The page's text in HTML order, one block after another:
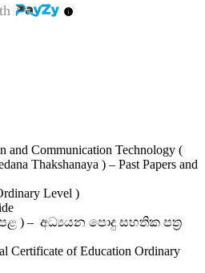
Communication Technology (
Thakshanaya ) – Past Papers and
Level )
) – අධ්‍යයන පොදු සහතික පත්‍ර
Certificate of Education Ordinary